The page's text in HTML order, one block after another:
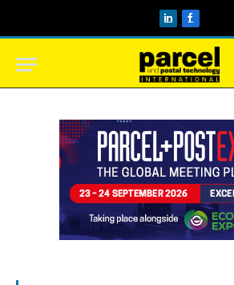
LinkedInFacebook